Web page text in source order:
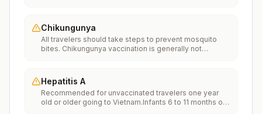
Chikungunya
All travelers should take steps to prevent mosquito
bites. Chikungunya vaccination is generally not
traveling” on thechikungunya vaccinespage to learn
more.
Hepatitis A
Recommended for unvaccinated travelers one year
old or older going to Vietnam.Infants 6 to 11 months old